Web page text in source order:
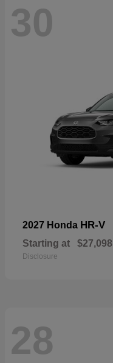
30
2027 Honda HR-V
Starting at $27,098
Disclosure
28